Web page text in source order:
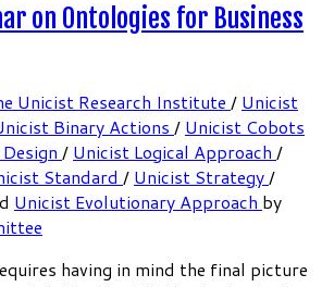
on Ontologies for Business
Unicist Research Institute / Unicist
Binary Actions / Unicist Cobots
/ Unicist Logical Approach /
Standard / Unicist Strategy/
Unicist Evolutionary Approach by
having in mind the final picture